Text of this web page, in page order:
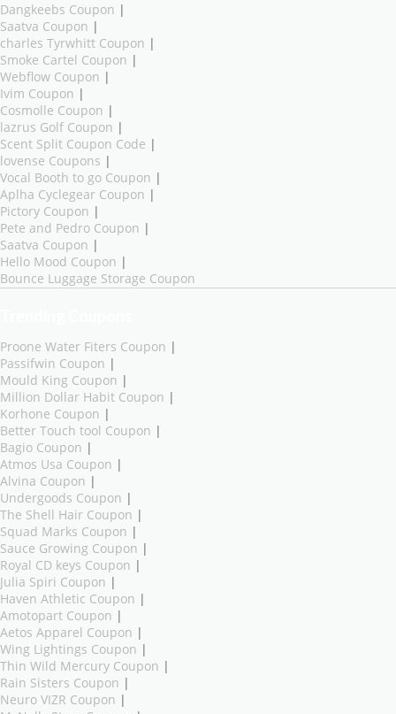
Dangkeebs Coupon |
Saatva Coupon |
charles Tyrwhitt Coupon |
Smoke Cartel Coupon |
Webflow Coupon |
Ivim Coupon |
Cosmolle Coupon |
lazrus Golf Coupon |
Scent Split Coupon Code |
lovense Coupons |
Vocal Booth to go Coupon |
Aplha Cyclegear Coupon |
Pictory Coupon |
Pete and Pedro Coupon |
Saatva Coupon |
Hello Mood Coupon |
Bounce Luggage Storage Coupon
Proone Water Fiters Coupon |
Passifwin Coupon |
Mould King Coupon |
Million Dollar Habit Coupon |
Korhone Coupon |
Better Touch tool Coupon |
Bagio Coupon |
Atmos Usa Coupon |
Alvina Coupon |
Undergoods Coupon |
The Shell Hair Coupon |
Squad Marks Coupon |
Sauce Growing Coupon |
Royal CD keys Coupon |
Julia Spiri Coupon |
Haven Athletic Coupon |
Amotopart Coupon |
Aetos Apparel Coupon |
Wing Lightings Coupon |
Thin Wild Mercury Coupon |
Rain Sisters Coupon |
Neuro VIZR Coupon |